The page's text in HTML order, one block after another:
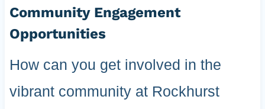
Community Engagement
Opportunities
How can you get involved in the
vibrant community at Rockhurst